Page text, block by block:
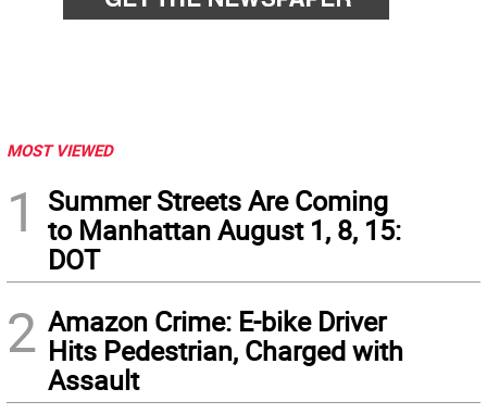
MOST VIEWED
1
Summer Streets Are Coming
to Manhattan August 1, 8, 15:
DOT
2 Amazon Crime: E-bike Driver
Hits Pedestrian, Charged with
Assault